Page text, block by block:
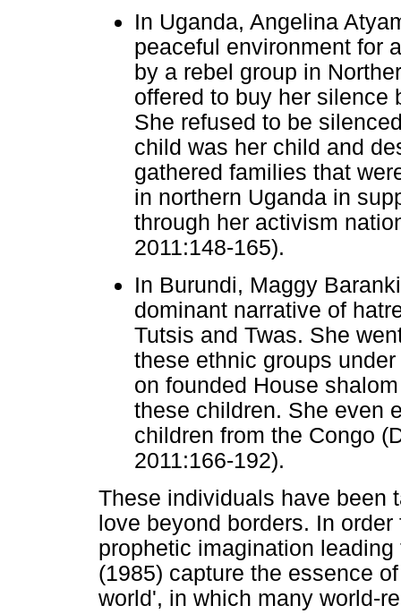
In Uganda, Angelina
peaceful environment for
by a rebel group in
offered to buy her silence
She refused to be
child was her child and
gathered families that
in northern Uganda in
through her activism
2011:148-165).
In Burundi, Maggy
dominant narrative of
Tutsis and Twas. She
these ethnic groups
on founded House
these children. She even
children from the Congo
2011:166-192).
These individuals have been
love beyond borders. In
prophetic imagination
(1985) capture the essence
world', in which many world-